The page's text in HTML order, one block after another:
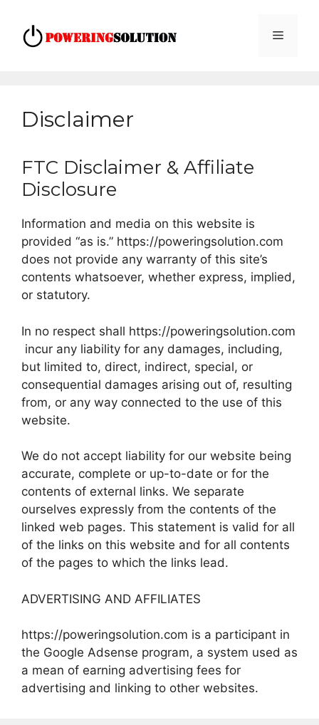
content
Menu
Disclaimer
FTC Disclaimer & Affiliate
Disclosure
Information and media on this website is
provided “as is.” https://poweringsolution.com
does not provide any warranty of this site’s
contents whatsoever, whether express, implied,
or statutory.
In no respect shall https://poweringsolution.com
incur any liability for any damages, including,
but limited to, direct, indirect, special, or
consequential damages arising out of, resulting
from, or any way connected to the use of this
website.
We do not accept liability for our website being
accurate, complete or up-to-date or for the
contents of external links. We separate
ourselves expressly from the contents of the
linked web pages. This statement is valid for all
of the links on this website and for all contents
of the pages to which the links lead.
ADVERTISING AND AFFILIATES
https://poweringsolution.com is a participant in
the Google Adsense program, a system used as
a mean of earning advertising fees for
advertising and linking to other websites.